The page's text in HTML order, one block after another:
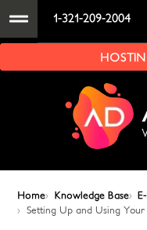
1-321-209-2004
Home Knowledge Base
Setting Up and Using